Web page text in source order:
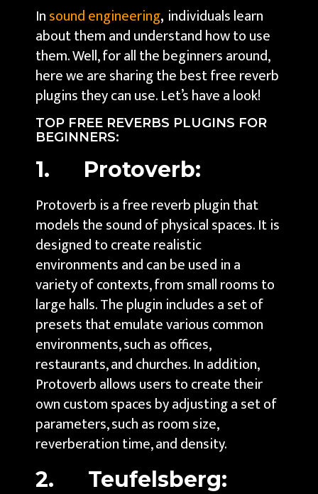
Insound engineering, individuals learn
about them and understand how to use
them. Well, for all the beginners around,
here we are sharing the best free reverb
plugins they can use. Let’s have a look!
TOP FREE REVERBS PLUGINS FOR
BEGINNERS:
1. Protoverb:
Protoverb is a free reverb plugin that
models the sound of physical spaces. It is
designed to create realistic
environments and can be used in a
variety of contexts, from small rooms to
large halls. The plugin includes a set of
presets that emulate various common
environments, such as offices,
restaurants, and churches. In addition,
Protoverb allows users to create their
own custom spaces by adjusting a set of
parameters, such as room size,
reverberation time, and density.
2. Teufelsberg: